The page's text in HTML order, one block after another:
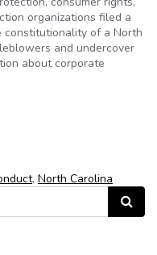
organizations filed a
of a North
and undercover
about corporate
, North Carolina
Search